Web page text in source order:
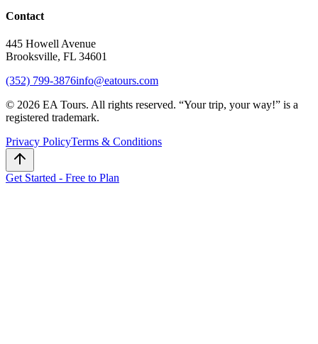
Contact
445 Howell Avenue
Brooksville, FL 34601
(352) 799-3876info@eatours.com
© 2026 EA Tours. All rights reserved. “Your trip, your way!” is a
registered trademark.
Privacy PolicyTerms & Conditions
Get Started - Free to Plan